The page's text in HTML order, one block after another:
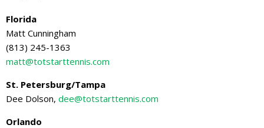
Florida
Matt Cunningham
(813) 245-1363
matt@totstarttennis.com
St. Petersburg/Tampa
Dee Dolson, dee@totstarttennis.com
Orlando